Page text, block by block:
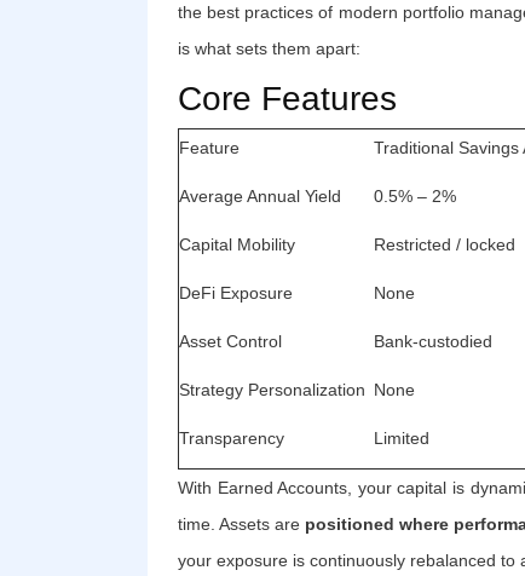
the best practices of modern portfolio
is what sets them apart:
Core Features
Feature Traditional Savings
Average Annual Yield 0.5% – 2%
Capital Mobility Restricted / locked
DeFi Exposure None
Asset Control Bank-custodied
Strategy Personalization None
Transparency Limited
With Earned Accounts, your capital is
time. Assets are positioned where
your exposure is continuously rebalanced to